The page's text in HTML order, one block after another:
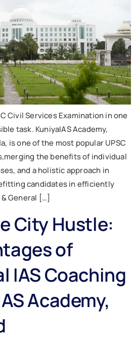
Civil Services Examination in one
task. KuniyaIAS Academy,
is one of the most popular UPSC
the benefits of individual
and a holistic approach in
candidates in efficiently
General […]
City Hustle:
of
IAS Coaching
Academy,